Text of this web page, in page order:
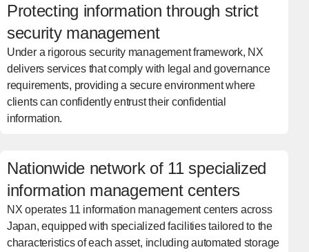
Protecting information through strict
security management
Under a rigorous security management framework, NX
delivers services that comply with legal and governance
requirements, providing a secure environment where
clients can confidently entrust their confidential
information.
Nationwide network of 11 specialized
information management centers
NX operates 11 information management centers across
Japan, equipped with specialized facilities tailored to the
characteristics of each asset, including automated storage